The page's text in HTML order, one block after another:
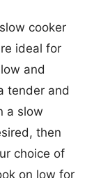
cooker
ideal for
and
tender and
a slow
then
choice of
on low for